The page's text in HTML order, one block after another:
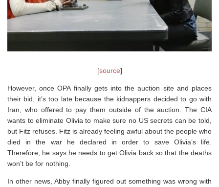
[source]
However, once OPA finally gets into the auction site and places
their bid, it’s too late because the kidnappers decided to go with
Iran, who offered to pay them outside of the auction. The CIA
wants to eliminate Olivia to make sure no US secrets can be told,
but Fitz refuses. Fitz is already feeling awful about the people who
died in the war he declared in order to save Olivia’s life.
Therefore, he says he needs to get Olivia back so that the deaths
won’t be for nothing.
In other news, Abby finally figured out something was wrong with